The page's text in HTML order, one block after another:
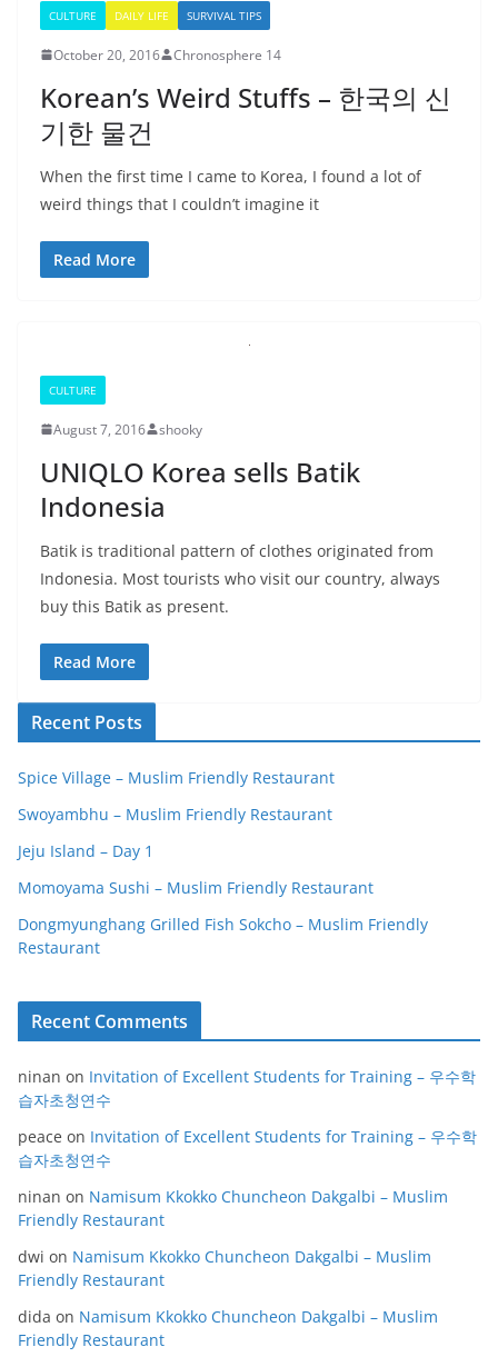
CULTURE DAILY LIFE SURVIVAL TIPS
October 20, 2016 Chronosphere 14
Korean’s Weird Stuffs – 한국의 신
기한 물건
When the first time I came to Korea, I found a lot of
weird things that I couldn’t imagine it
Read More
CULTURE
August 7, 2016 shooky
UNIQLO Korea sells Batik
Indonesia
Batik is traditional pattern of clothes originated from
Indonesia. Most tourists who visit our country, always
buy this Batik as present.
Read More
Recent Posts
Spice Village – Muslim Friendly Restaurant
Swoyambhu – Muslim Friendly Restaurant
Jeju Island – Day 1
Momoyama Sushi – Muslim Friendly Restaurant
Dongmyunghang Grilled Fish Sokcho – Muslim Friendly
Restaurant
Recent Comments
ninan on Invitation of Excellent Students for Training – 우수학
습자초청연수
peace on Invitation of Excellent Students for Training – 우수학
습자초청연수
ninan on Namisum Kkokko Chuncheon Dakgalbi – Muslim
Friendly Restaurant
dwi on Namisum Kkokko Chuncheon Dakgalbi – Muslim
Friendly Restaurant
dida on Namisum Kkokko Chuncheon Dakgalbi – Muslim
Friendly Restaurant